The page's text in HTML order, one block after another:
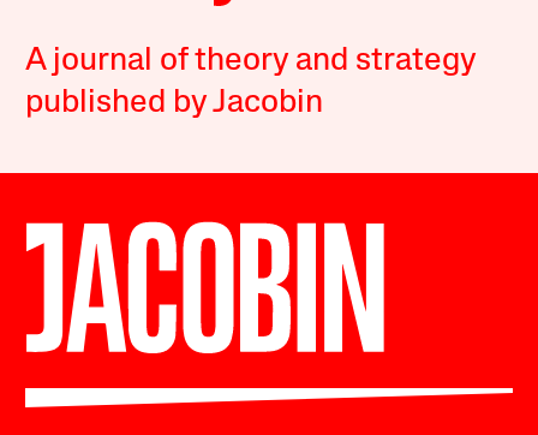
A journal of theory and strategy
published by Jacobin